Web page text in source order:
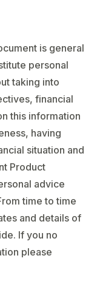
is general
personal
taking into
financial
this information
having
situation and
Product
advice
time to time
and details of
If you no
please